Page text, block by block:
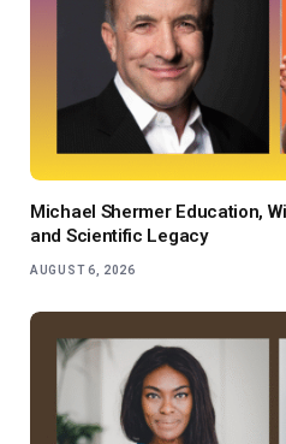
Michael Shermer Education,
and Scientific Legacy
AUGUST 6, 2026